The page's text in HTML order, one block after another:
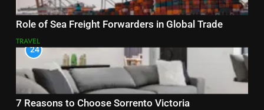
Role of Sea Freight Forwarders in Global Trade
TRAVEL
24
7 Reasons to Choose Sorrento Victoria